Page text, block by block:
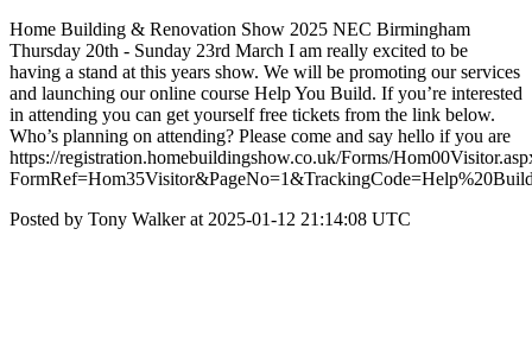
Home Building & Renovation Show 2025 NEC Birmingham
Thursday 20th - Sunday 23rd March I am really excited to be
having a stand at this years show. We will be promoting our services
and launching our online course Help You Build. If you’re interested
in attending you can get yourself free tickets from the link below.
Who’s planning on attending? Please come and say hello if you are
https://registration.homebuildingshow.co.uk/Forms/
Posted by Tony Walker at 2025-01-12 21:14:08 UTC